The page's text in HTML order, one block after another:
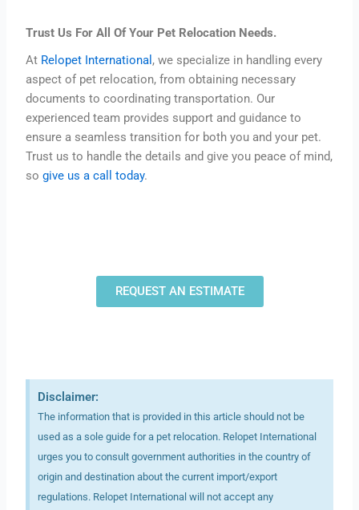
Trust Us For All Of Your Pet Relocation Needs.
At Relopet International , we specialize in handling every
aspect of pet relocation, from obtaining necessary
documents to coordinating transportation. Our
experienced team provides support and guidance to
ensure a seamless transition for both you and your pet.
Trust us to handle the details and give you peace of mind,
sogive us a call today.
REQUEST AN ESTIMATE
Disclaimer:
The information that is provided in this article should not be
used as a sole guide for a pet relocation. Relopet International
urges you to consult government authorities in the country of
origin and destination about the current import/export
regulations. Relopet International will not accept any